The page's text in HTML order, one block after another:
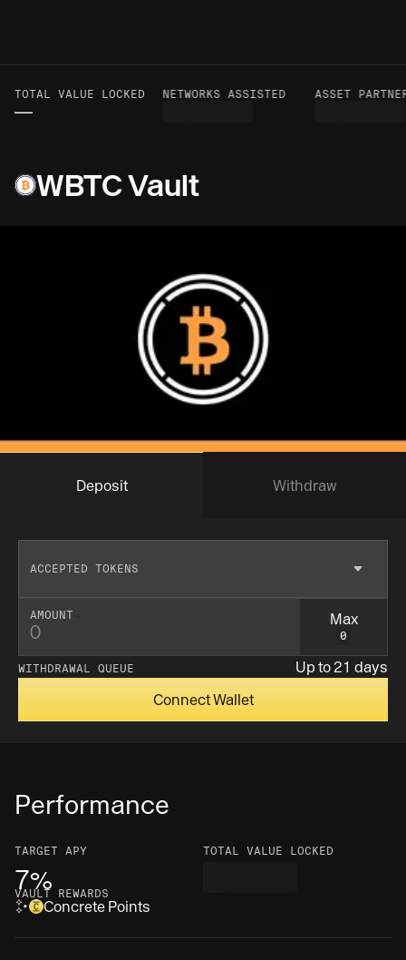
TOTAL VALUE LOCKED
—
VOLUME TO DATE
—
NETWORKS ASSISTED ASSET
WBTC Vault
Performance
TARGET APY
7%
TOTAL VALUE LOCKED
VAULT REWARDS
Concrete Points
Deposit Withdraw
ACCEPTED TOKENS
AMOUNT Max
0
Insufficent balance
WITHDRAWAL QUEUE
Up to 21 days
Connect Wallet